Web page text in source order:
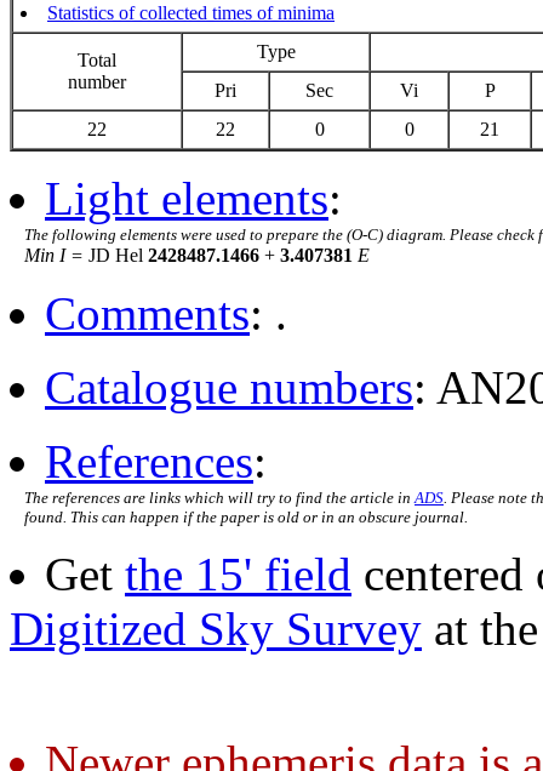
Statistics of collected times of minima
Total
number
Type
Pri
Sec Vi
P
22
22 0 0 21
Light elements:
The following elements were used to prepare the (O-C) diagram. Please
Min I = JD Hel 2428487.1466 + 3.407381 E
Comments: .
Catalogue numbers:
References:
The references are links which will try to find the article in ADS . Please note
found. This can happen if the paper is old or in an obscure journal.
Get the 15' field centered
Digitized Sky Survey at